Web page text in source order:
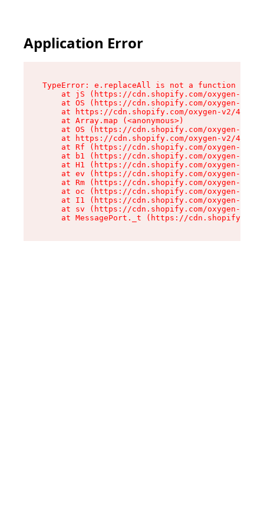
Application Error
TypeError: e.replaceAll is not a function
at jS (https://cdn.shopify.com/oxygen-v2/
at OS (https://cdn.shopify.com/oxygen-v2/
at https://cdn.shopify.com/oxygen-v2/
    at Array.map (<anonymous>)
at OS (https://cdn.shopify.com/oxygen-v2/
at https://cdn.shopify.com/oxygen-v2/
at Rf (https://cdn.shopify.com/oxygen-v2/
at b1 (https://cdn.shopify.com/oxygen-v2/
at H1 (https://cdn.shopify.com/oxygen-v2/
at ev (https://cdn.shopify.com/oxygen-v2/
at Rm (https://cdn.shopify.com/oxygen-v2/
at oc (https://cdn.shopify.com/oxygen-v2/
at I1 (https://cdn.shopify.com/oxygen-v2/
at sv (https://cdn.shopify.com/oxygen-v2/
at MessagePort._t (https://